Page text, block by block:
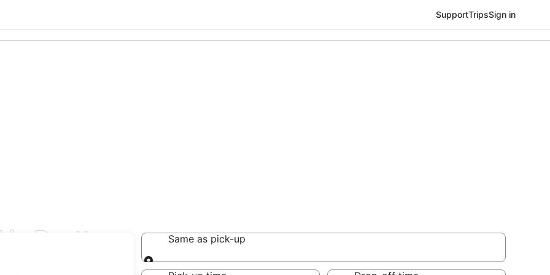
SupportTripsSign in
Reutte Same as pick-up
Same as pick-up